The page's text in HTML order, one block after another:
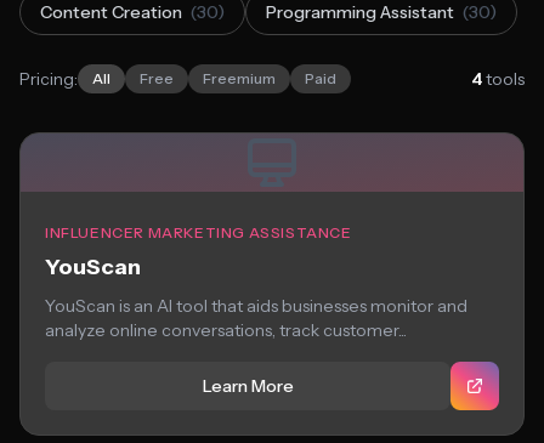
Content Creation (30) Programming Assistant (30)
Pricing: All Free Freemium Paid 4tools
INFLUENCER MARKETING ASSISTANCE
YouScan
YouScan is an AI tool that aids businesses monitor and
analyze online conversations, track customer...
Learn More